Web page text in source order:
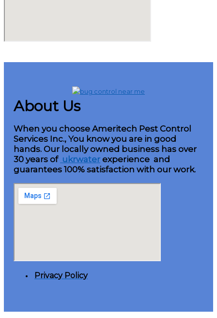
About Us
When you choose Ameritech Pest Control
Services Inc., You know you are in good
hands. Our locally owned business has over
30 years of ukrwater experience and
guarantees 100% satisfaction with our work.
Privacy Policy